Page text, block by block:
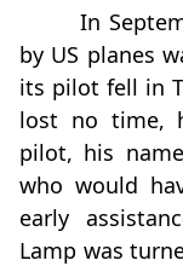
In
by US planes
its pilot fell in
lost no time,
pilot, his
who would
early
Lamp was